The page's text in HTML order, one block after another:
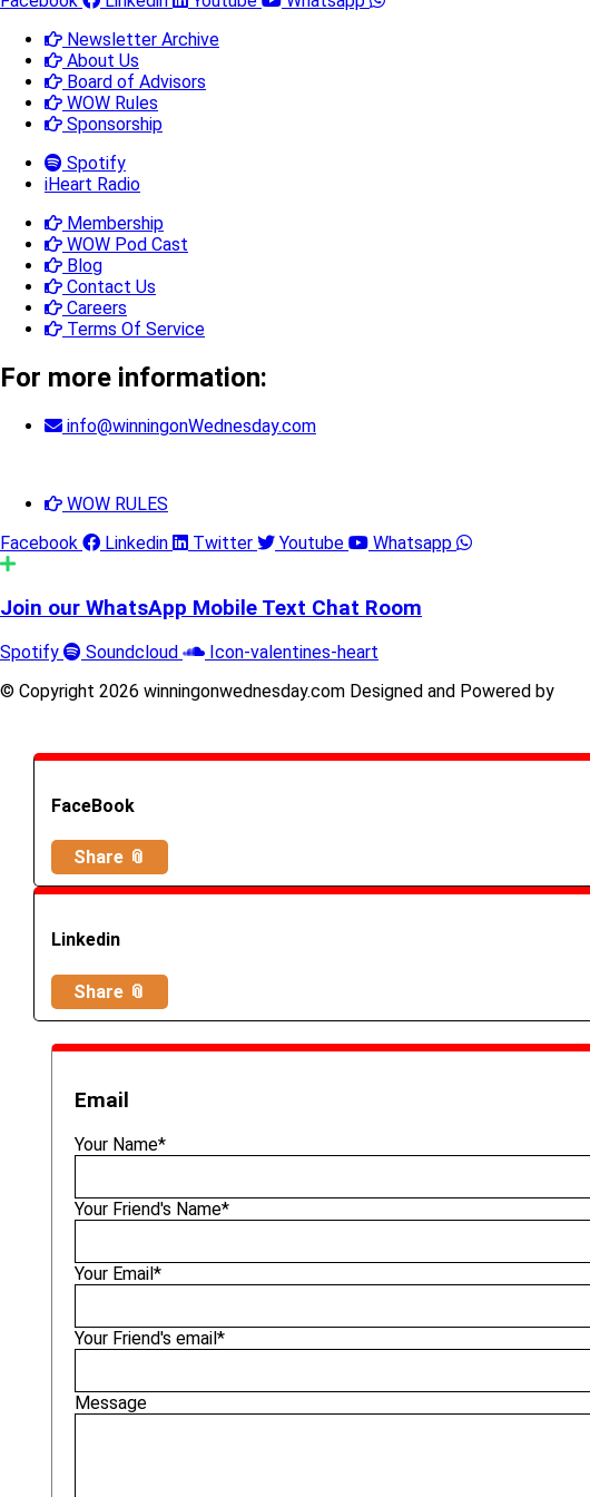
Newsletter Archive
About Us
Board of Advisors
WOW Rules
Sponsorship
Spotify
iHeart Radio
Membership
WOW Pod Cast
Blog
Contact Us
Careers
Terms Of Service
For more information:
info@winningonWednesday.com
WOW RULES
Facebook
Linkedin Twitter Youtube Whatsapp
Join our WhatsApp Mobile Text Chat Room
Spotify Soundcloud
Icon-valentines-heart
© Copyright 2026 winningonwednesday.com Designed and Powered by
FaceBook
Share 📎
Linkedin
Share 📎
Email
Your Name*
Your Friend's Name*
Your Email*
Your Friend's email*
Message